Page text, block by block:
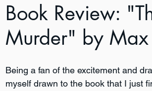
Book Review:
Murder" by
Being a fan of the excitement and
myself drawn to the book that I just